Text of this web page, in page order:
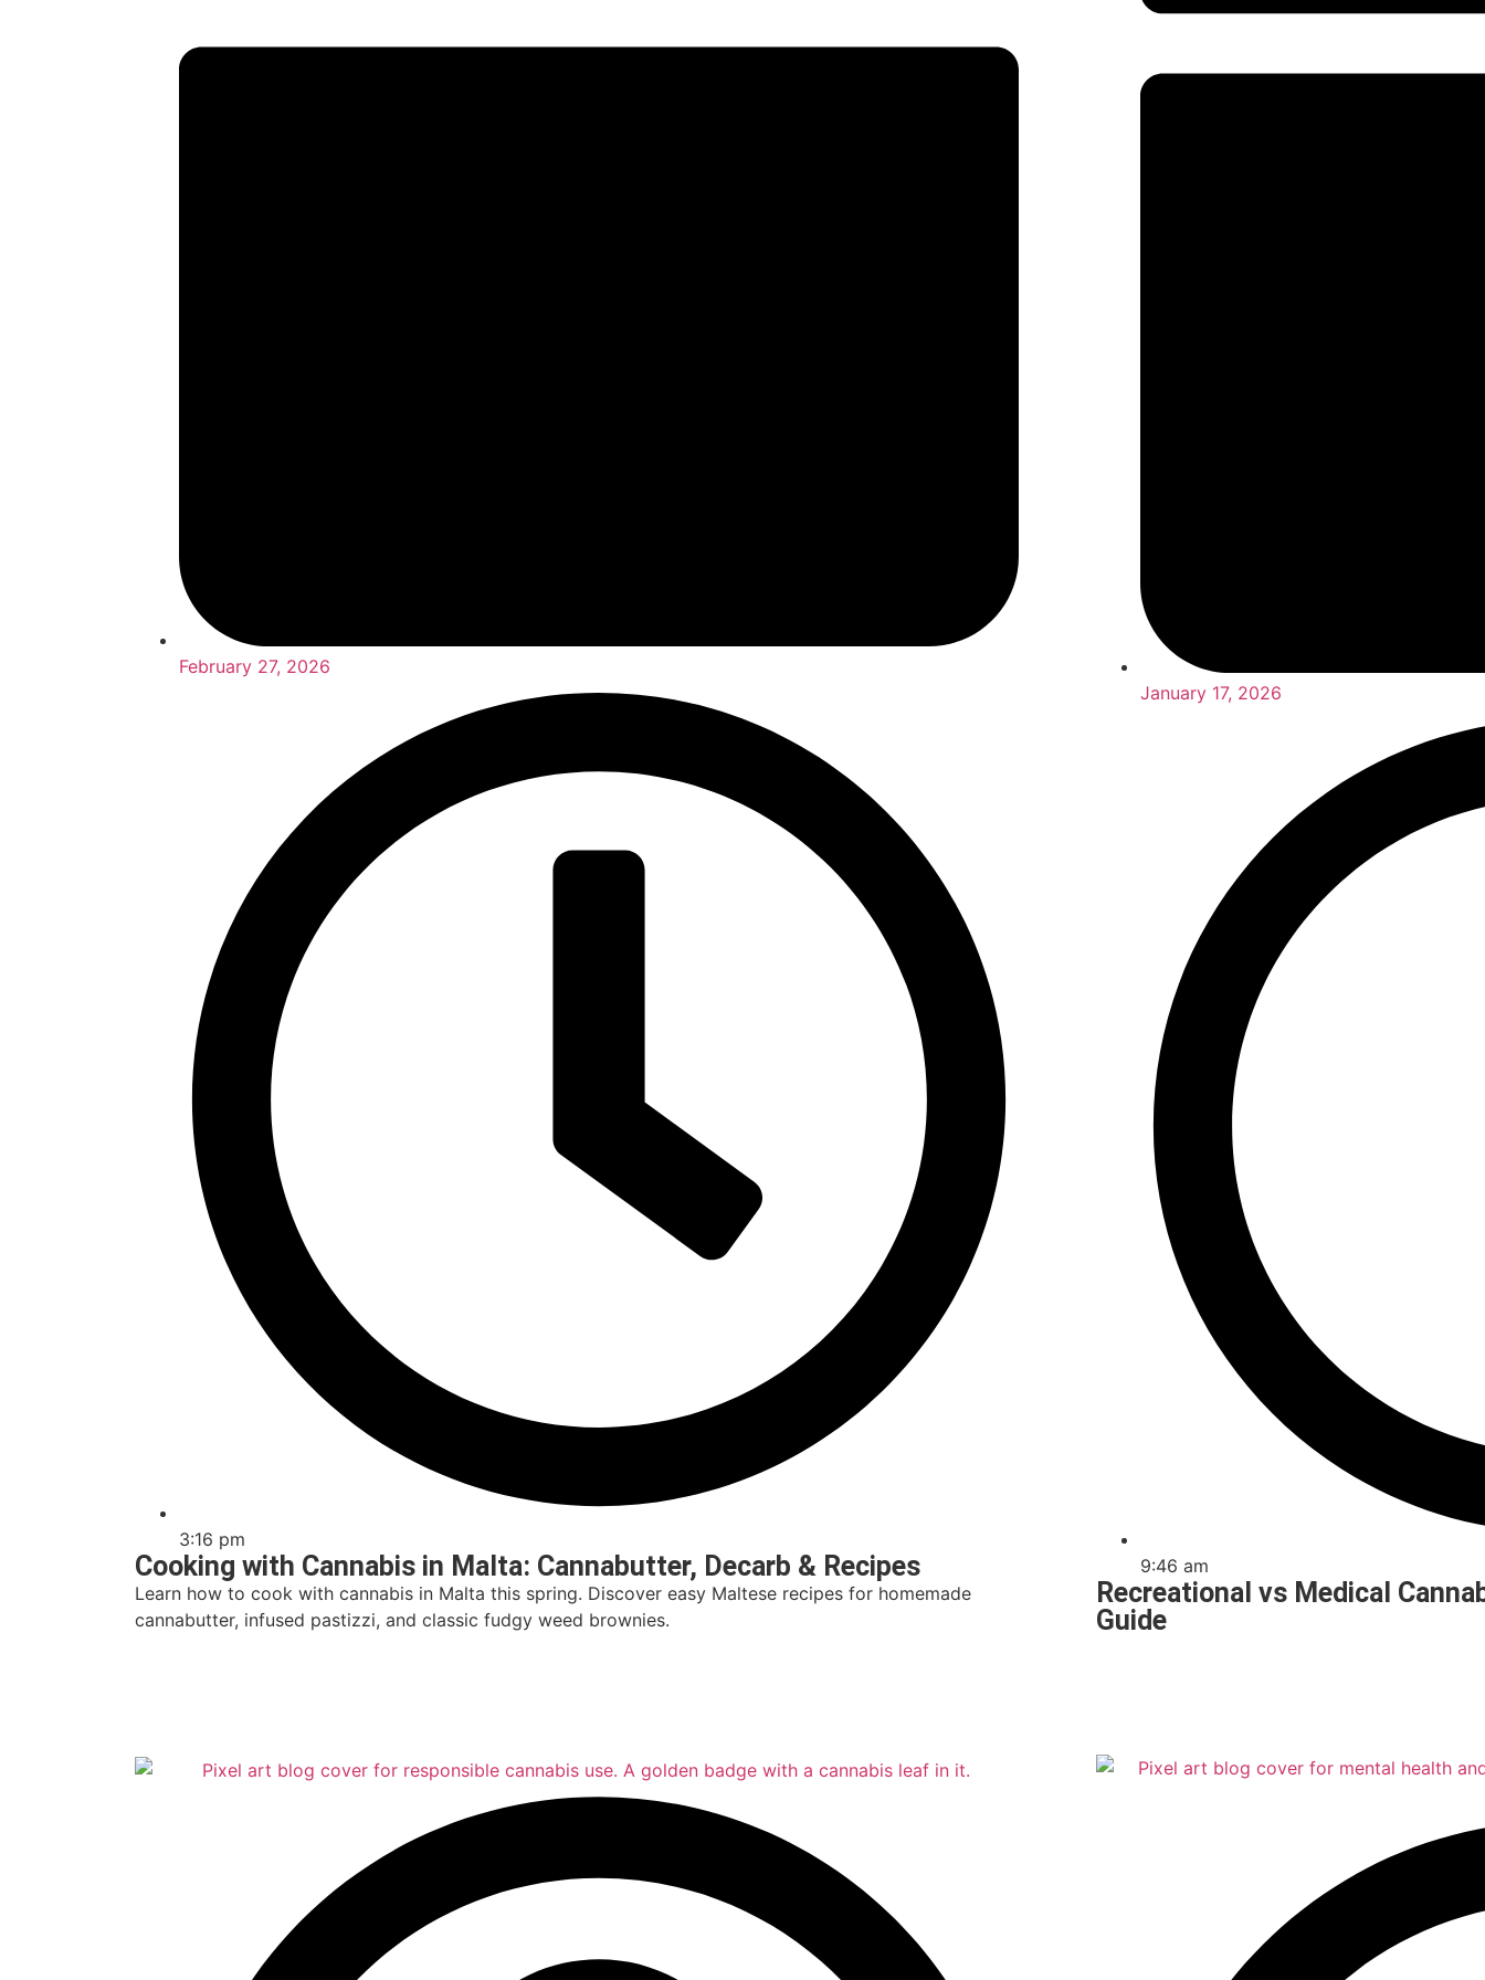
February 27, 2026
3:16 pm
Cooking with Cannabis in Malta: Cannabutter, Decarb & Recipes
Learn how to cook with cannabis in Malta this spring. Discover easy Maltese recipes for homemade
cannabutter, infused pastizzi, and classic fudgy weed brownies.
January 17, 2026
9:46 am
Recreational vs Medical
Guide